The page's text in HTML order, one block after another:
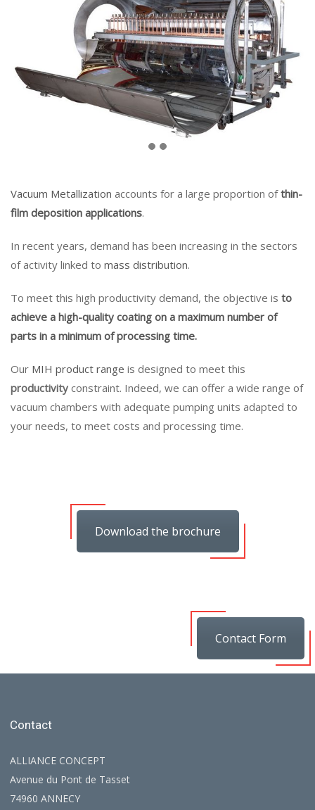
Vacuum Metallization accounts for a large proportion ofthin-
film deposition applications.
In recent years, demand has been increasing in the sectors
of activity linked to mass distribution.
To meet this high productivity demand, the objective is to
achieve a high-quality coating on a maximum number of
parts in a minimum of processing time.
Our MIH product range is designed to meet this
productivity constraint. Indeed, we can offer a wide range of
vacuum chambers with adequate pumping units adapted to
your needs, to meet costs and processing time.
Download the brochure
Contact Form
Contact
ALLIANCE CONCEPT
Avenue du Pont de Tasset
74960 ANNECY